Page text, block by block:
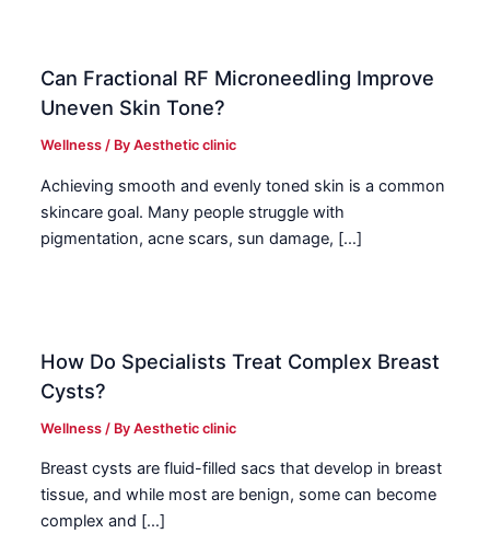
Can Fractional RF Microneedling Improve
Uneven Skin Tone?
Wellness / ByAesthetic clinic
Achieving smooth and evenly toned skin is a common
skincare goal. Many people struggle with
pigmentation, acne scars, sun damage, […]
How Do Specialists Treat Complex Breast
Cysts?
Wellness / ByAesthetic clinic
Breast cysts are fluid-filled sacs that develop in breast
tissue, and while most are benign, some can become
complex and […]